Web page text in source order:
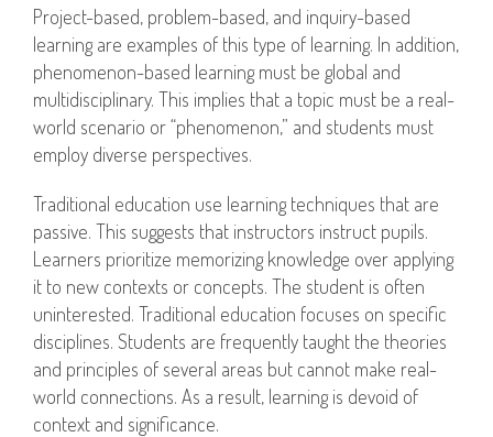
Project-based, problem-based, and inquiry-based
learning are examples of this type of learning. In addition,
phenomenon-based learning must be global and
multidisciplinary. This implies that a topic must be a real-
world scenario or “phenomenon,” and students must
employ diverse perspectives.
Traditional education use learning techniques that are
passive. This suggests that instructors instruct pupils.
Learners prioritize memorizing knowledge over applying
it to new contexts or concepts. The student is often
uninterested. Traditional education focuses on specific
disciplines. Students are frequently taught the theories
and principles of several areas but cannot make real-
world connections. As a result, learning is devoid of
context and significance.